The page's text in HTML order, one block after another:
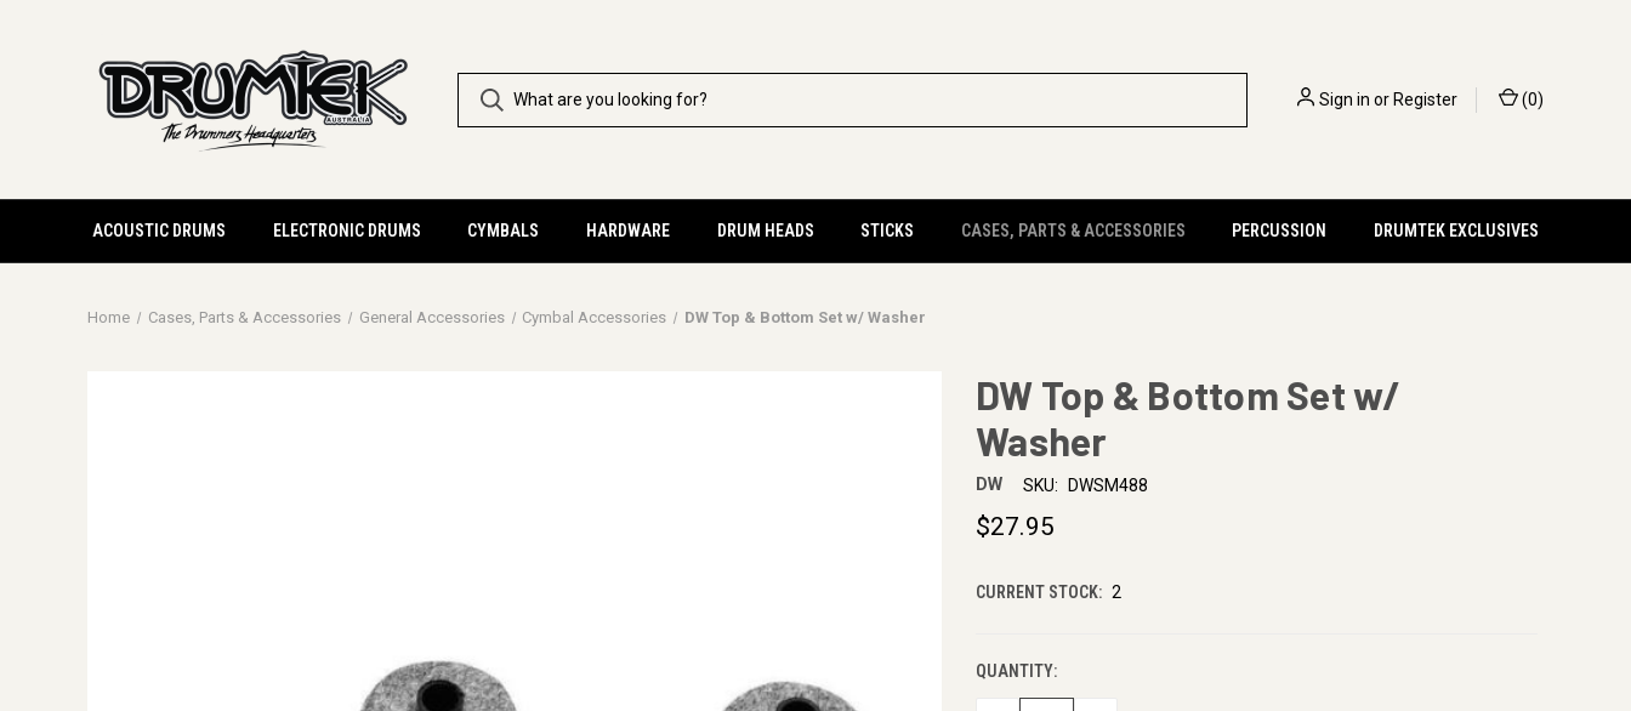
Sign in orRegister (0)
ACOUSTIC DRUMS ELECTRONIC DRUMS CYMBALS HARDWARE DRUM HEADS STICKS CASES, PARTS & ACCESSORIES PERCUSSION DRUMTEK EXCLUSIVES
Home Cases, Parts & Accessories General Accessories Cymbal Accessories DW Top & Bottom Set w/ Washer
DW Top & Bottom Set w/
Washer
DW SKU: DWSM488
$27.95
CURRENT STOCK: 2
QUANTITY: